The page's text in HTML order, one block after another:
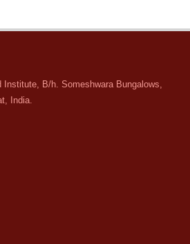
B/h. Someshwara Bungalows,
India.